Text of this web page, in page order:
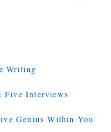
Writing
Five Interviews
Genius Within You